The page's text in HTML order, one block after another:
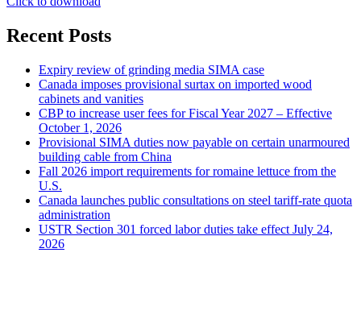
Recent Posts
Expiry review of grinding media SIMA case
Canada imposes provisional surtax on imported wood
cabinets and vanities
CBP to increase user fees for Fiscal Year 2027 – Effective
October 1, 2026
Provisional SIMA duties now payable on certain unarmoured
building cable from China
Fall 2026 import requirements for romaine lettuce from the
U.S.
Canada launches public consultations on steel tariff-rate quota
administration
USTR Section 301 forced labor duties take effect July 24,
2026